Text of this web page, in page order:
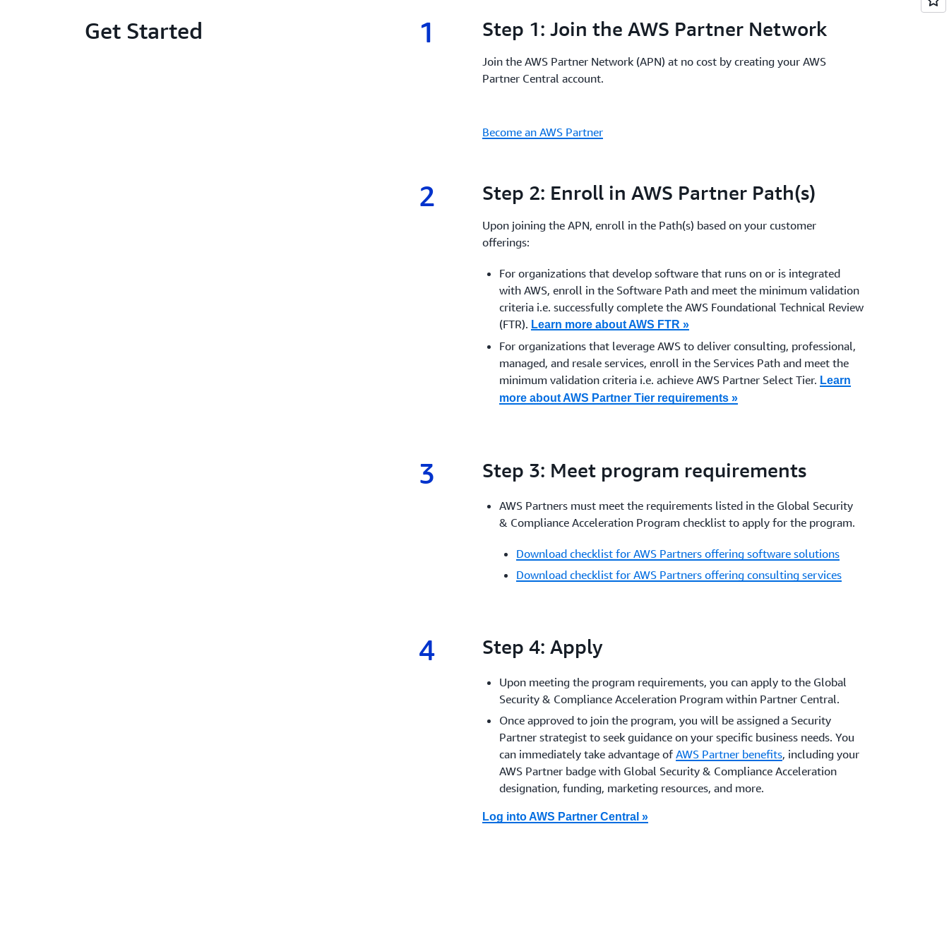
Get Started 1 1.
Step 1: Join the AWS Partner Network
Join the AWS Partner Network (APN) at no cost by creating your AWS
Partner Central account.
Become an AWS Partner
2 2.
Step 2: Enroll in AWS Partner Path(s)
Upon joining the APN, enroll in the Path(s) based on your customer
offerings:
For organizations that develop software that runs on or is integrated
with AWS, enroll in the Software Path and meet the minimum validation
criteria i.e. successfully complete the AWS Foundational Technical Review
(FTR). Learn more about AWS FTR »
For organizations that leverage AWS to deliverconsulting, professional,
managed, and resale services, enroll in the Services Path and meet the
minimum validation criteria i.e. achieve AWS Partner Select Tier. Learn
more about AWS Partner Tier requirements »
3 3.
Step 3: Meet program requirements
AWS Partners must meet the requirements listed in the Global Security
& Compliance Acceleration Program checklist to apply for the program.
Download checklist for AWS Partners offering software solutions
Download checklist for AWS Partners offering consulting services
4 4.
Step 4: Apply
Upon meeting the program requirements, you can apply to the Global
Security & Compliance Acceleration Program within Partner Central.
Once approved to join the program, you will be assigned a Security
Partner strategist to seek guidance on your specific business needs. You
can immediately take advantage ofAWS Partner benefits, including your
AWS Partner badge with Global Security & Compliance Acceleration
designation, funding, marketing resources, and more.
Log into AWS Partner Central »